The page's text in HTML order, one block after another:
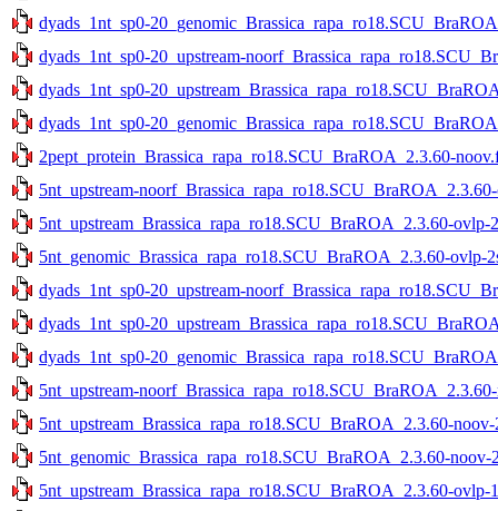
dyads_1nt_sp0-
dyads_1nt_sp0-20_upstream-
dyads_1nt_sp0-
dyads_1nt_sp0-
2pept_protein_Brassica_rapa_ro18.SCU_BraROA_2.3.60-
5nt_upstream-
5nt_upstream_Brassica_rapa_ro18.SCU_BraROA_2.3.60-ovlp-
5nt_genomic_Brassica_rapa_ro18.SCU_BraROA_2.3.60-ovlp-
dyads_1nt_sp0-20_upstream-
dyads_1nt_sp0-
dyads_1nt_sp0-
5nt_upstream-
5nt_upstream_Brassica_rapa_ro18.SCU_BraROA_2.3.60-noov-
5nt_genomic_Brassica_rapa_ro18.SCU_BraROA_2.3.60-noov-
5nt_upstream_Brassica_rapa_ro18.SCU_BraROA_2.3.60-ovlp-